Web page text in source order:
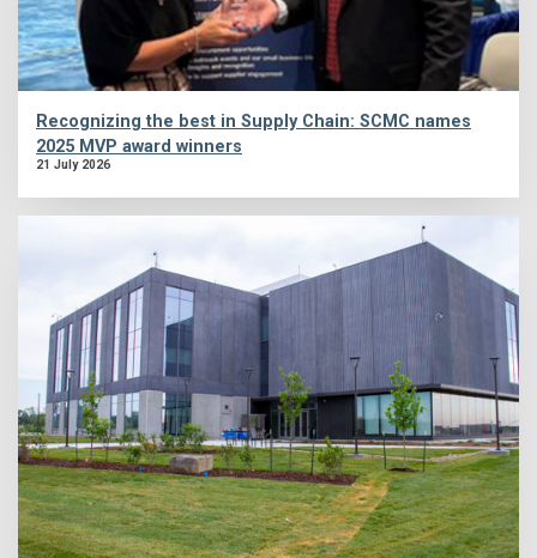
Recognizing the best in Supply Chain: SCMC names
2025 MVP award winners
21 July 2026